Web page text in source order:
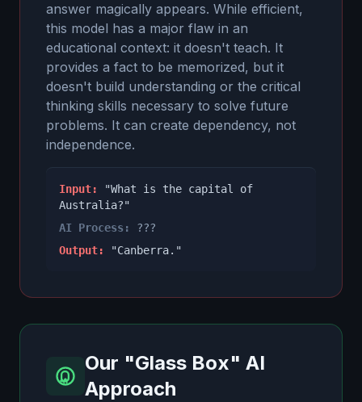
answer magically appears. While efficient,
this model has a major flaw in an
educational context: it doesn't teach. It
provides a fact to be memorized, but it
doesn't build understanding or the critical
thinking skills necessary to solve future
problems. It can create dependency, not
independence.
Input:
"What is the capital of
Australia?"
AI Process:
???
Output:
"Canberra."
Our "Glass Box" AI
Approach